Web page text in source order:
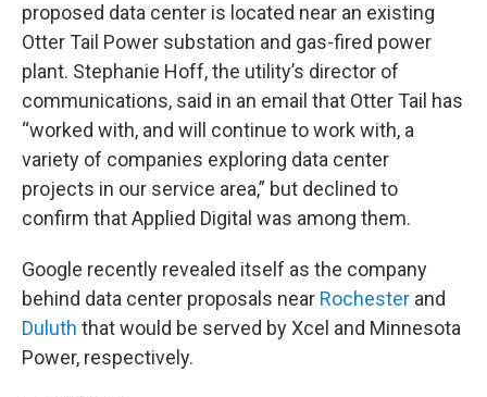
proposed data center is located near an existing
Otter Tail Power substation and gas-fired power
plant. Stephanie Hoff, the utility’s director of
communications, said in an email that Otter Tail has
“worked with, and will continue to work with, a
variety of companies exploring data center
projects in our service area,” but declined to
confirm that Applied Digital was among them.
Google recently revealed itself as the company
behind data center proposals near Rochester and
Duluth that would be served by Xcel and Minnesota
Power, respectively.